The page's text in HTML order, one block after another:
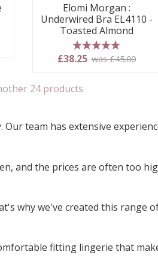
Elomi Morgan :
Underwired Bra EL4110 -
Toasted Almond
5 stars
£38.25 was £45.00
24 products
team has extensive
and the prices are often too
why we've created this range
fitting lingerie that